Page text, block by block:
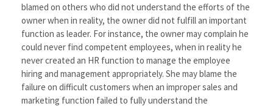
blamed on others who did not understand the efforts of the
owner when in reality, the owner did not fulfill an important
function as leader. For instance, the owner may complain he
could never find competent employees, when in reality he
never created an HR function to manage the employee
hiring and management appropriately. She may blame the
failure on difficult customers when an improper sales and
marketing function failed to fully understand the